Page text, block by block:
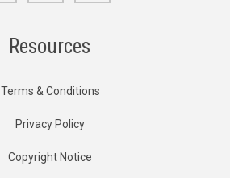
Resources
Terms & Conditions
Privacy Policy
Copyright Notice